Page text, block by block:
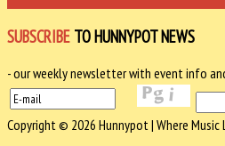
SUBSCRIBE TO HUNNYPOT NEWS
- our weekly newsletter with event info
Copyright © 2026 Hunnypot | Where Music